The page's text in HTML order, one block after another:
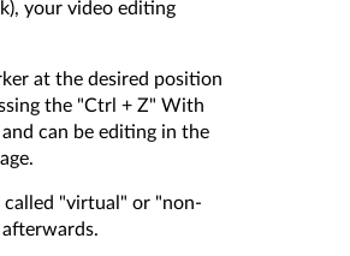
your video editing
at the desired position
the "Ctrl + Z" With
can be editing in the
called "virtual" or "non-